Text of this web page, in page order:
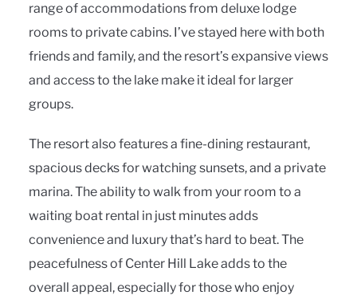
range of accommodations from deluxe lodge
rooms to private cabins. I’ve stayed here with both
friends and family, and the resort’s expansive views
and access to the lake make it ideal for larger
groups.
The resort also features a fine-dining restaurant,
spacious decks for watching sunsets, and a private
marina. The ability to walk from your room to a
waiting boat rental in just minutes adds
convenience and luxury that’s hard to beat. The
peacefulness of Center Hill Lake adds to the
overall appeal, especially for those who enjoy